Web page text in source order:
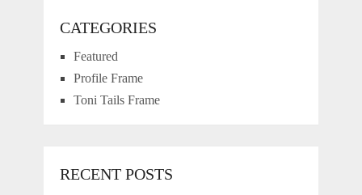
CATEGORIES
Featured
Profile Frame
Toni Tails Frame
RECENT POSTS